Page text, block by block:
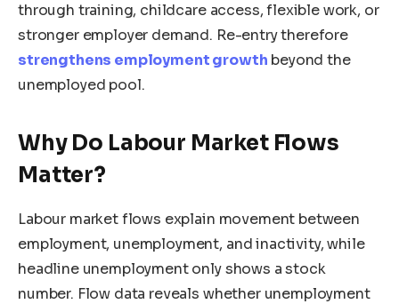
through training, childcare access, flexible work, or
stronger employer demand. Re-entry therefore
strengthens employment growth beyond the
unemployed pool.
Why Do Labour Market Flows
Matter?
Labour market flows explain movement between
employment, unemployment, and inactivity, while
headline unemployment only shows a stock
number. Flow data reveals whether unemployment